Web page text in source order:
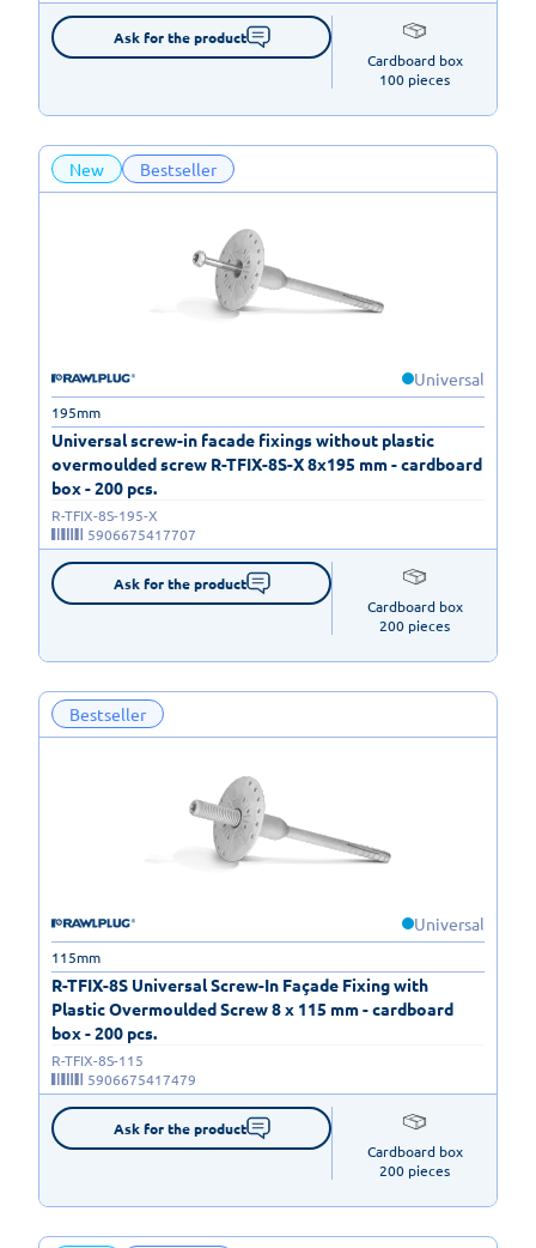
Ask for the product
Cardboard box
100 pieces
New Bestseller
Universal
Universal screw-in facade fixings without plastic
overmoulded screw R-TFIX-8S-X 8x195 mm - cardboard
box - 200 pcs.
195mm
R-TFIX-8S-195-X
5906675417707
Ask for the product
Cardboard box
200 pieces
Bestseller
Universal
R-TFIX-8S Universal Screw-In Façade Fixing with
Plastic Overmoulded Screw 8 x 115 mm - cardboard
box - 200 pcs.
115mm
R-TFIX-8S-115
5906675417479
Ask for the product
Cardboard box
200 pieces